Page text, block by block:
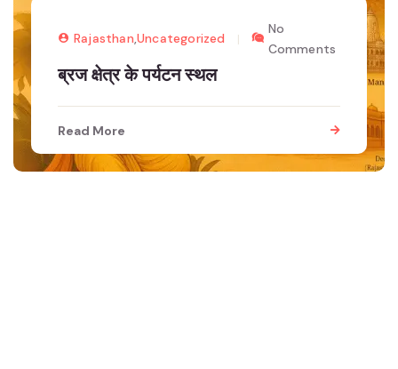
Rajasthan,Uncategorized
No
Comments
ब्रज क्षेत्र के पर्यटन स्थल
Read More